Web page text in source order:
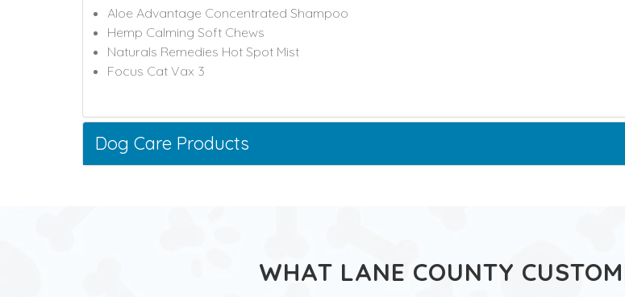
Aloe Advantage Concentrated Shampoo
Hemp Calming Soft Chews
Naturals Remedies Hot Spot Mist
Focus Cat Vax 3
Dog Care Products
WHAT LANE COUNTY